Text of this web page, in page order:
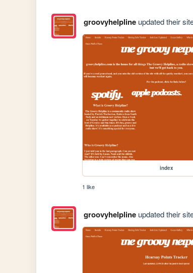
groovyhelplineupdated their
index
1 like
groovyhelplineupdated their